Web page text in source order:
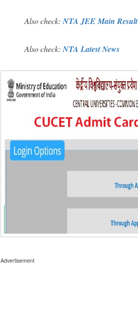
Also check: NTA JEE Main Result
Also check: NTA Latest News
Advertisement